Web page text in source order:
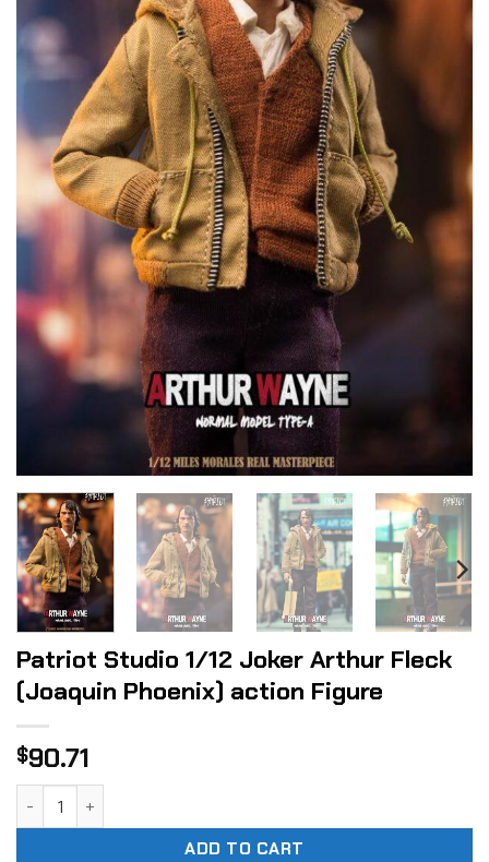
Patriot Studio 1/12 Joker Arthur Fleck
(Joaquin Phoenix) action Figure
$90.71
ADD TO CART